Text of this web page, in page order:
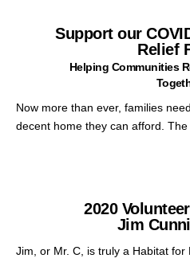
Support our
Relief
Helping Communities
Now more than ever, families
decent home they can afford. The
2020
Jim
Jim, or Mr. C, is truly a Habitat